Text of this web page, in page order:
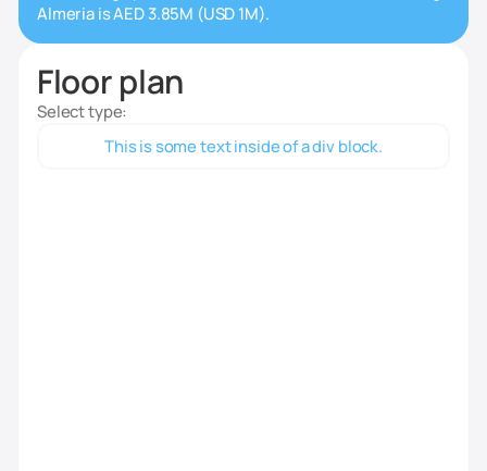
Almeria is AED 3.85M (USD 1M).
Floor plan
Select type:
This is some text inside of a div block.